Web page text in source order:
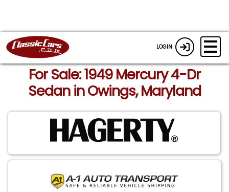
LOGIN
For Sale: 1949 Mercury 4-Dr
Sedan in Owings, Maryland